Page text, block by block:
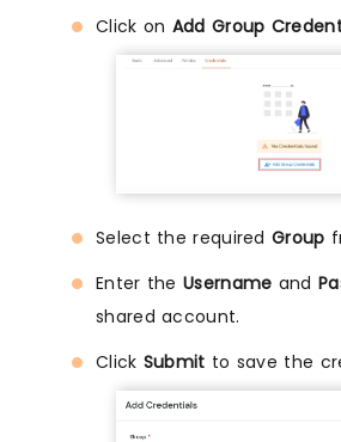
Click on Add Group
Select the required Group
Enter the Username and
shared account.
Click Submit to save the